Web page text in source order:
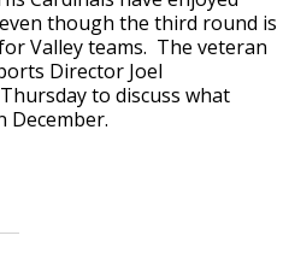
though the third round is
Valley teams. The veteran
Director Joel
to discuss what
December.